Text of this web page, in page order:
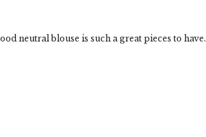
neutral blouse is such a great pieces to have.